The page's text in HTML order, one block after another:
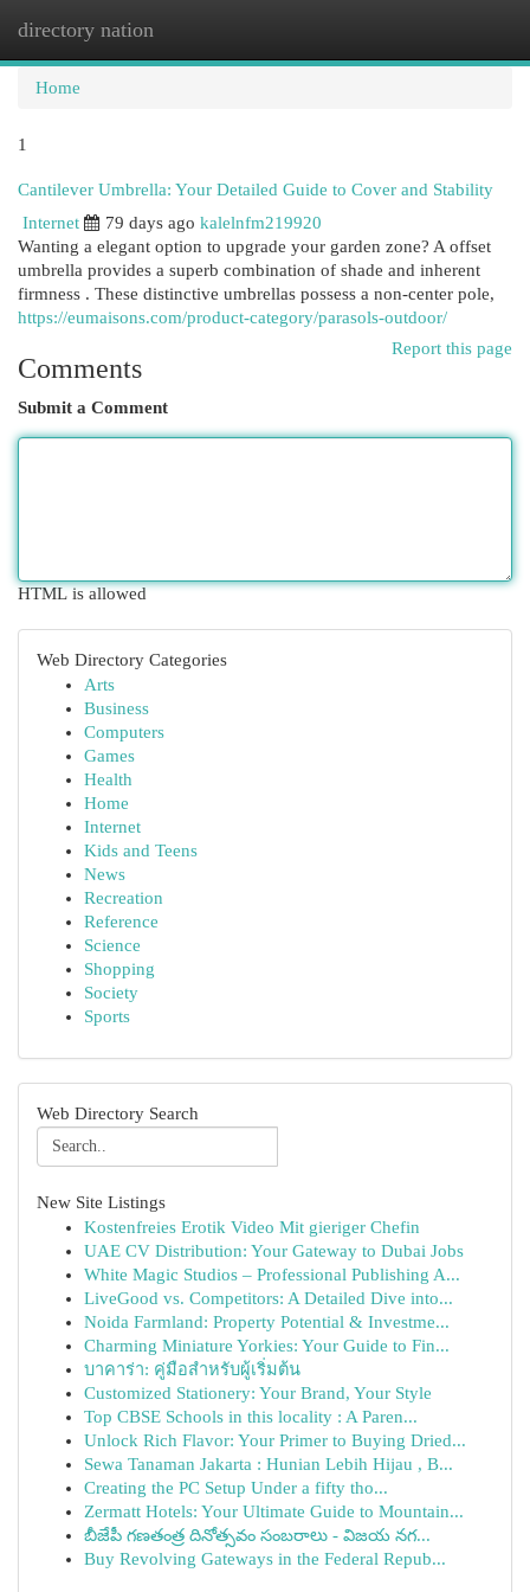
directory nation
Home
1
Cantilever Umbrella: Your Detailed Guide to Cover and Stability
Internet
79 days ago kalelnfm219920
Wanting a elegant option to upgrade your garden zone? A offset
umbrella provides a superb combination of shade and inherent
firmness . These distinctive umbrellas possess a non-center pole,
https://eumaisons.com/product-category/parasols-outdoor/
Report this page
Comments
Submit a Comment
HTML is allowed
Web Directory Categories
Arts
Business
Computers
Games
Health
Home
Internet
Kids and Teens
News
Recreation
Reference
Science
Shopping
Society
Sports
Web Directory Search
New Site Listings
Kostenfreies Erotik Video Mit gieriger Chefin
UAE CV Distribution: Your Gateway to Dubai Jobs
White Magic Studios – Professional Publishing A...
LiveGood vs. Competitors: A Detailed Dive into...
Noida Farmland: Property Potential & Investme...
Charming Miniature Yorkies: Your Guide to Fin...
บาคาร่า: คู่มือสำหรับผู้เริ่มต้น
Customized Stationery: Your Brand, Your Style
Top CBSE Schools in this locality : A Paren...
Unlock Rich Flavor: Your Primer to Buying Dried...
Sewa Tanaman Jakarta : Hunian Lebih Hijau , B...
Creating the PC Setup Under a fifty tho...
Zermatt Hotels: Your Ultimate Guide to Mountain...
బీజేపీ గణతంత్ర దినోత్సవం సంబరాలు - విజయ నగ...
Buy Revolving Gateways in the Federal Repub...